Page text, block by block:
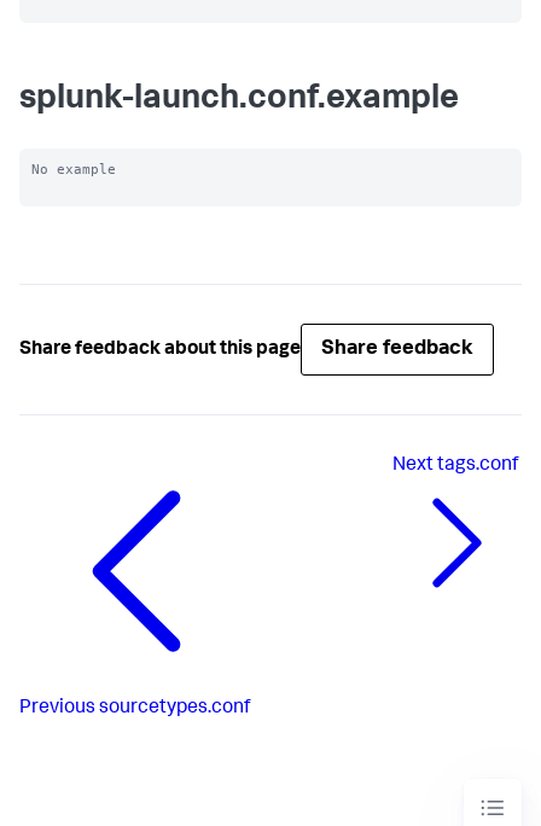
splunk-launch.conf.example
No example
Share feedback about this page Share feedback
Previous sourcetypes.conf
Nexttags.conf